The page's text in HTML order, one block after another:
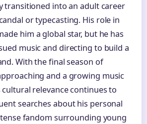
transitioned into an adult career
or typecasting. His role in
him a global star, but he has
music and directing to build a
With the final season of
and a growing music
relevance continues to
searches about his personal
fandom surrounding young